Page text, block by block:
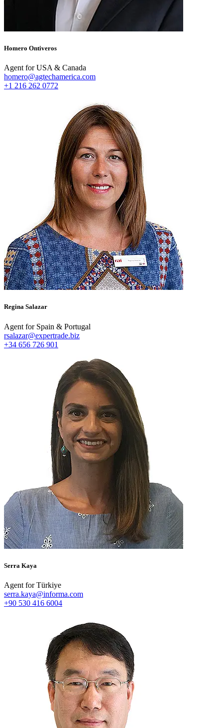
Homero Ontiveros
Agent for USA & Canada
homero@agtechamerica.com
+1 216 262 0772
Regina Salazar
Agent for Spain & Portugal
rsalazar@expertrade.biz
+34 656 726 901
Serra Kaya
Agent for Türkiye
serra.kaya@informa.com
+90 530 416 6004